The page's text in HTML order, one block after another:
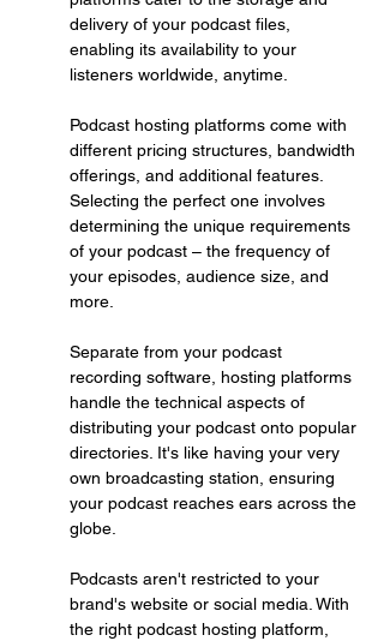
delivery of your podcast files,
enabling its availability to your
listeners worldwide, anytime.
Podcast hosting platforms come with
different pricing structures, bandwidth
offerings, and additional features.
Selecting the perfect one involves
determining the unique requirements
of your podcast – the frequency of
your episodes, audience size, and
more.
Separate from your podcast
recording software, hosting platforms
handle the technical aspects of
distributing your podcast onto popular
directories. It's like having your very
own broadcasting station, ensuring
your podcast reaches ears across the
globe.
Podcasts aren't restricted to your
brand's website or social media. With
the right podcast hosting platform,